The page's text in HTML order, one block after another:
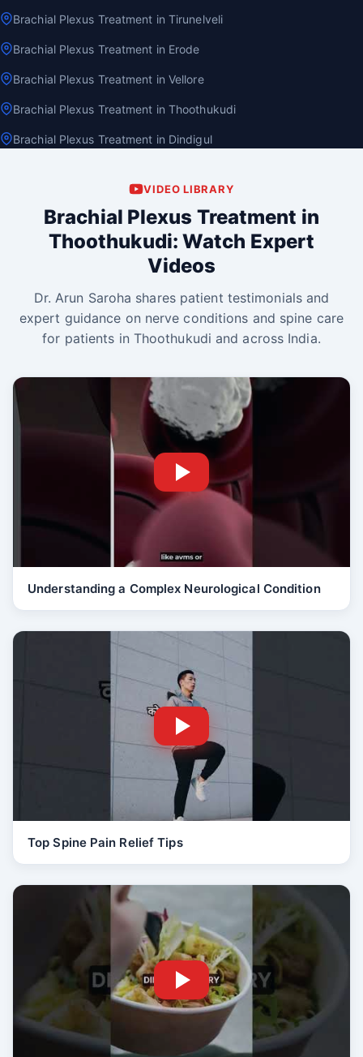
Brachial Plexus Treatment in Tirunelveli
Brachial Plexus Treatment in Erode
Brachial Plexus Treatment in Vellore
Brachial Plexus Treatment in Thoothukudi
Brachial Plexus Treatment in Dindigul
VIDEO LIBRARY
Brachial Plexus Treatment in
Thoothukudi: Watch Expert
Videos
Dr. Arun Saroha shares patient testimonials and
expert guidance on nerve conditions and spine care
for patients in Thoothukudi and across India.
Understanding a Complex Neurological Condition
Top Spine Pain Relief Tips